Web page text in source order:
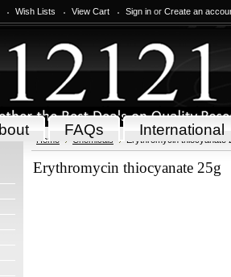
Wish Lists View Cart Sign in or Create an
FAQs International
Home Chemicals Erythromycin thiocyanate
Erythromycin thiocyanate 25g